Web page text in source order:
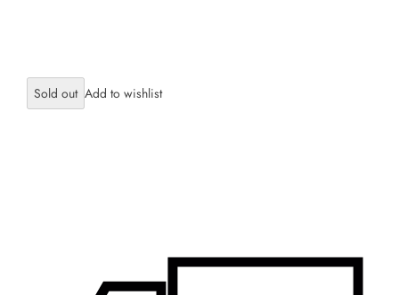
Discount.
Sold out